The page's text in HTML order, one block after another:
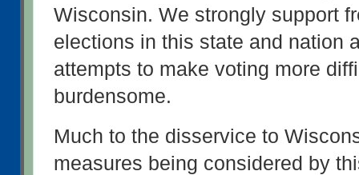
Wisconsin. We strongly support
elections in this state and nation
attempts to make voting more
burdensome.
Much to the disservice to
measures being considered by